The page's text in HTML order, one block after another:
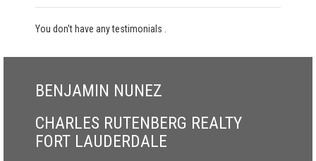
You don't have any testimonials .
BENJAMIN NUNEZ
CHARLES RUTENBERG REALTY
FORT LAUDERDALE